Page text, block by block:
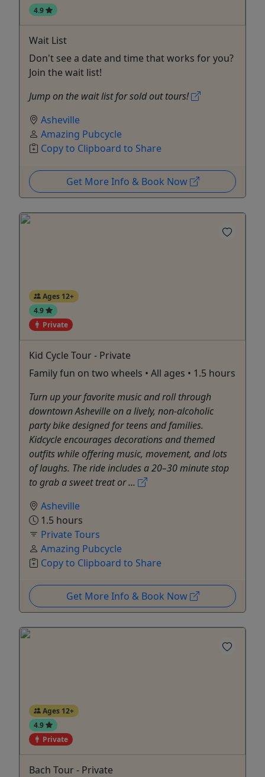
4.9
Wait List
Don't see a date and time that works for you?
Join the wait list!
Jump on the wait list for sold out tours!
Asheville
Amazing Pubcycle
Copy to Clipboard to Share
Get More Info & Book Now
Ages 12+
4.9
Private
Kid Cycle Tour - Private
Family fun on two wheels • All ages • 1.5 hours
Turn up your favorite music and roll through
downtown Asheville on a lively, non-alcoholic
party bike designed for teens and families.
Kidcycle encourages decorations and themed
outfits while offering music, movement, and lots
of laughs. The ride includes a 20–30 minute stop
to grab a sweet treat or ...
Asheville
1.5 hours
Private Tours
Amazing Pubcycle
Copy to Clipboard to Share
Get More Info & Book Now
Ages 12+
4.9
Private
Bach Tour - Private